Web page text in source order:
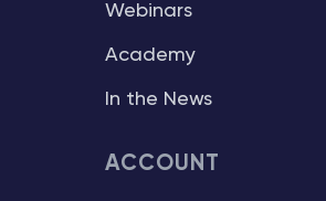
Webinars
Academy
In the News
ACCOUNT